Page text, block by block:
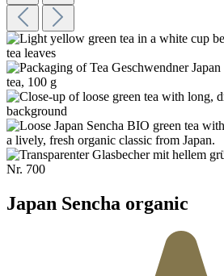
Nr. 700
Japan Sencha organic